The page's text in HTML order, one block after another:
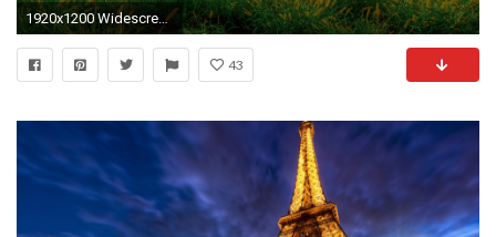
1920x1200 Widescreen Wallpapers
43